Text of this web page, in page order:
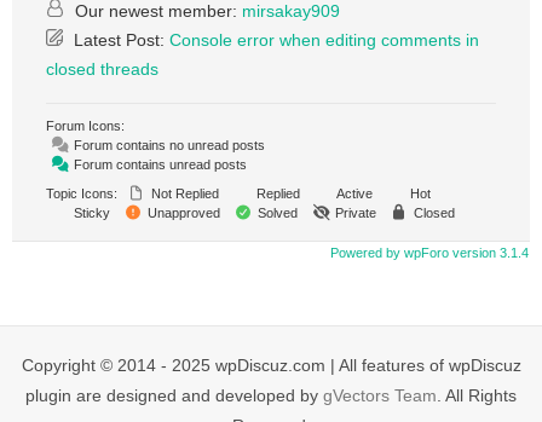
Our newest member: mirsakay909
Latest Post: Console error when editing comments in
closed threads
Forum Icons:
Forum contains no unread posts
Forum contains unread posts
Topic Icons:
Not Replied Replied Active
Hot
Sticky
Unapproved Solved Private Closed
Powered by wpForo version 3.1.4
Copyright © 2014 - 2025 wpDiscuz.com | All features of wpDiscuz
plugin are designed and developed by gVectors Team . All Rights